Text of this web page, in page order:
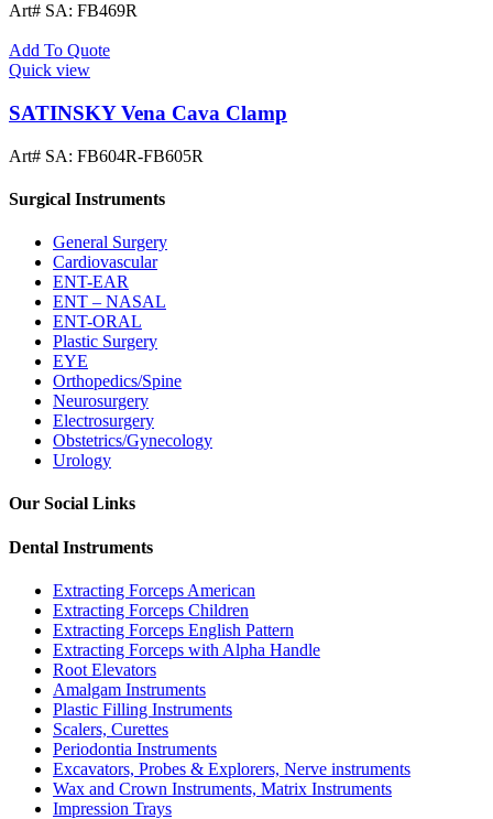
Art# SA: FB469R
Add To Quote
Quick view
SATINSKY Vena Cava Clamp
Art# SA: FB604R-FB605R
Surgical Instruments
General Surgery
Cardiovascular
ENT-EAR
ENT – NASAL
ENT-ORAL
Plastic Surgery
EYE
Orthopedics/Spine
Neurosurgery
Electrosurgery
Obstetrics/Gynecology
Urology
Our Social Links
Dental Instruments
Extracting Forceps American
Extracting Forceps Children
Extracting Forceps English Pattern
Extracting Forceps with Alpha Handle
Root Elevators
Amalgam Instruments
Plastic Filling Instruments
Scalers, Curettes
Periodontia Instruments
Excavators, Probes & Explorers, Nerve instruments
Wax and Crown Instruments, Matrix Instruments
Impression Trays